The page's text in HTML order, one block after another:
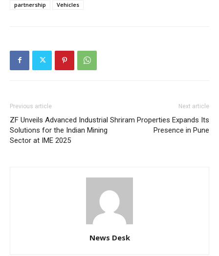
partnership
Vehicles
Previous article
ZF Unveils Advanced Industrial
Solutions for the Indian Mining
Sector at IME 2025
Next article
Shriram Properties Expands Its
Presence in Pune
News Desk